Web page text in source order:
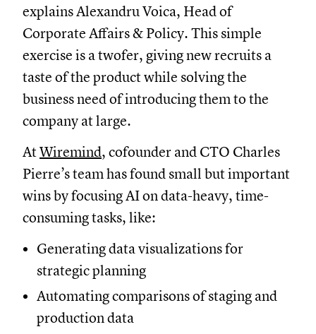
explains Alexandru Voica, Head of
Corporate Affairs & Policy. This simple
exercise is a twofer, giving new recruits a
taste of the product while solving the
business need of introducing them to the
company at large.
AtWiremind, cofounder and CTO Charles
Pierre’s team has found small but important
wins by focusing AI on data-heavy, time-
consuming tasks, like:
Generating data visualizations for
strategic planning
Automating comparisons of staging and
production data